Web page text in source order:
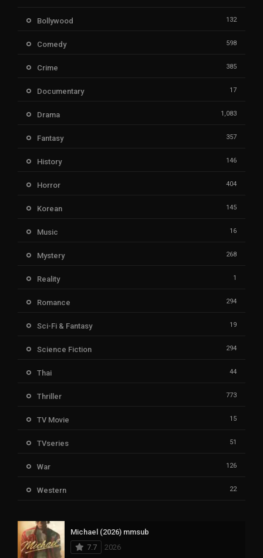
Bollywood 132
Comedy 598
Crime 385
Documentary 17
Drama 1,083
Fantasy 357
History 146
Horror 404
Korean 145
Music 16
Mystery 268
Reality 1
Romance 294
Sci-Fi & Fantasy 19
Science Fiction 294
Thai 44
Thriller 773
TV Movie 15
TVseries 51
War 126
Western 22
Michael (2026) mmsub
7.7
2026